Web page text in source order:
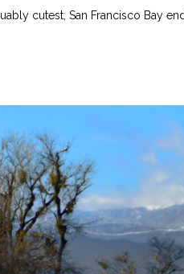
cutest, San Francisco Bay